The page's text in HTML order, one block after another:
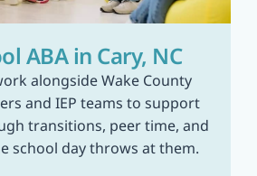
ABA in Cary, NC
alongside Wake County
and IEP teams to support
transitions, peer time, and
school day throws at them.